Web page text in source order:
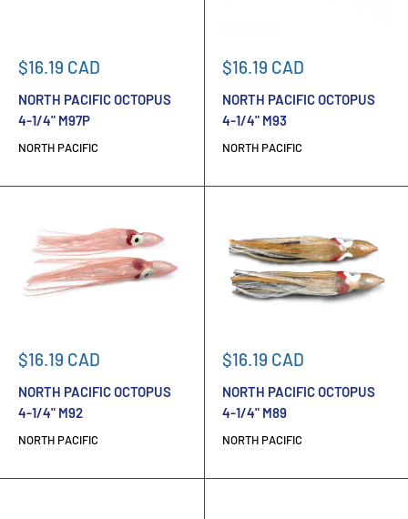
Sale
$16.19 CAD
NORTH PACIFIC OCTOPUS
4-1/4" M97P
NORTH PACIFIC
Sale
$16.19 CAD
NORTH PACIFIC OCTOPUS
4-1/4" M93
NORTH PACIFIC
Sale
$16.19 CAD
NORTH PACIFIC OCTOPUS
4-1/4" M92
NORTH PACIFIC
Sale
$16.19 CAD
NORTH PACIFIC OCTOPUS
4-1/4" M89
NORTH PACIFIC